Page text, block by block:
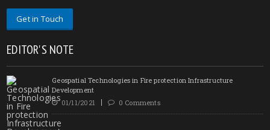
Get in Touch
EDITOR'S NOTE
Geospatial Technologies in Fire protection Infrastructure
Development
01/11/2021
0 Comments